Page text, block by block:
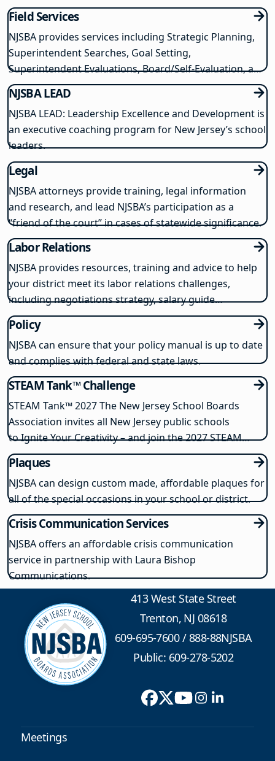
cost-saving solutions for delivering the most current
school technology and digital learning opportunities.
NJSBA TEC enables schools to purchase…
Field Services
NJSBA provides services including Strategic Planning,
Superintendent Searches, Goal Setting,
Superintendent Evaluations, Board/Self-Evaluation, and
Community Engagement Services.
NJSBA LEAD
NJSBA LEAD: Leadership Excellence and Development is
an executive coaching program for New Jersey’s school
leaders.
Legal
NJSBA attorneys provide training, legal information
and research, and lead NJSBA’s participation as a
“friend of the court” in cases of statewide significance.
Labor Relations
NJSBA provides resources, training and advice to help
your district meet its labor relations challenges,
including negotiations strategy, salary guide
development and responding to union activities.
Policy
NJSBA can ensure that your policy manual is up to date
and complies with federal and state laws.
STEAM Tank™ Challenge
STEAM Tank™️ 2027 The New Jersey School Boards
Association invites all New Jersey public schools
to Ignite Your Creativity – and join the 2027 STEAM
Tank™️ Challenge. This popular program gives students
the chance to invent, modify, or use problem-solving
skills to solve real-world…
Plaques
NJSBA can design custom made, affordable plaques for
all of the special occasions in your school or district.
Crisis Communication Services
NJSBA offers an affordable crisis communication
service in partnership with Laura Bishop
Communications.
413 West State Street
Trenton, NJ 08618
609-695-7600/888-88NJSBA
Public: 609-278-5202
Meetings